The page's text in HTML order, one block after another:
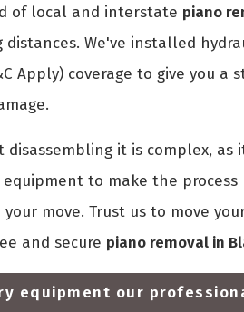
of local and interstate piano
We've installed
Apply) coverage to give you
disassembling it is complex,
to make the
move. Trust us to move
and secure piano removal in
equipment our